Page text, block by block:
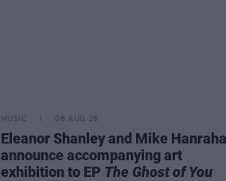
MUSIC 06 AUG 26
Eleanor Shanley and Mike
announce accompanying art
exhibition to EP The Ghost of You